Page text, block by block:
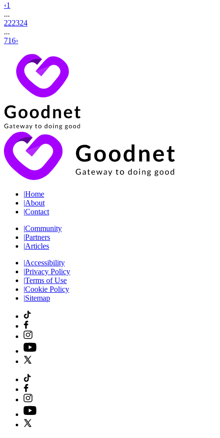
‹1
...
222324
...
716›
|Home
|About
|Contact
|Community
|Partners
|Articles
|Accessibility
|Privacy Policy
|Terms of Use
|Cookie Policy
|Sitemap